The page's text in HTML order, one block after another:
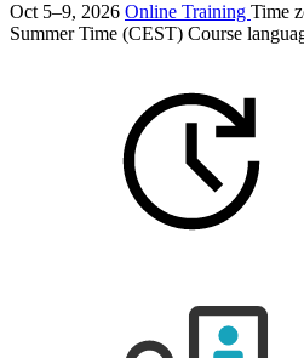
Oct 5–9, 2026 Online Training Time
Summer Time (CEST) Course